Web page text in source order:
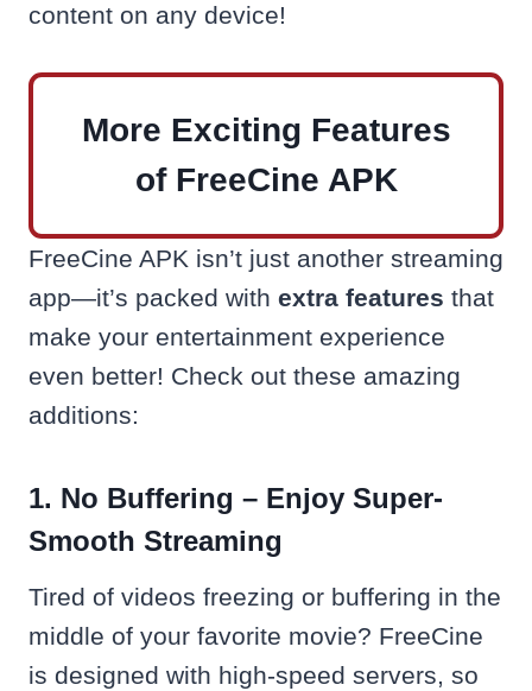
content on any device!
More Exciting Features
of FreeCine APK
FreeCine APK isn’t just another streaming
app—it’s packed with extra features that
make your entertainment experience
even better! Check out these amazing
additions:
1. No Buffering – Enjoy Super-
Smooth Streaming
Tired of videos freezing or buffering in the
middle of your favorite movie? FreeCine
is designed with high-speed servers, so